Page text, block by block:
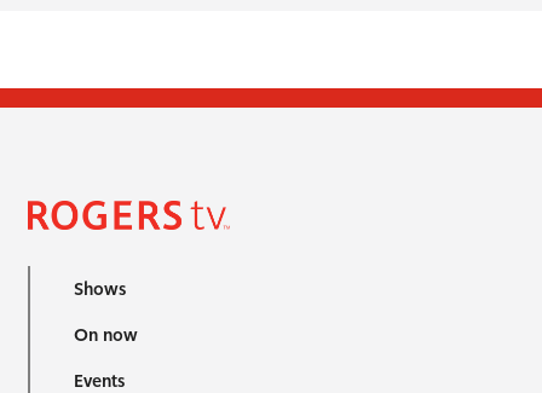
Shows
On now
Events